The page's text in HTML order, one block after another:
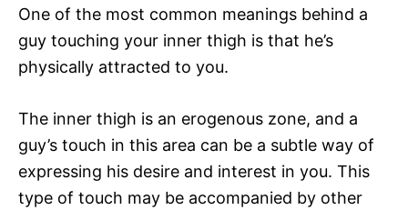
One of the most common meanings behind a
guy touching your inner thigh is that he’s
physically attracted to you.
The inner thigh is an erogenous zone, and a
guy’s touch in this area can be a subtle way of
expressing his desire and interest in you. This
type of touch may be accompanied by other